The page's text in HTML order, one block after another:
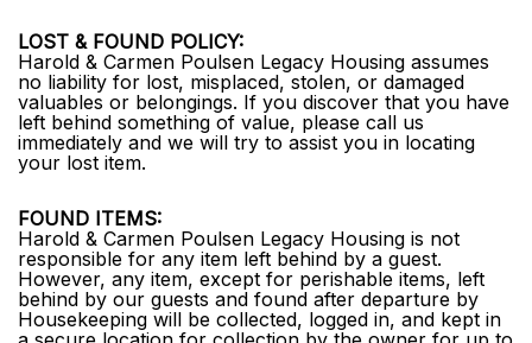
LOST & FOUND POLICY:
Harold & Carmen Poulsen Legacy Housing assumes
no liability for lost, misplaced, stolen, or damaged
valuables or belongings. If you discover that you have
left behind something of value, please call us
immediately and we will try to assist you in locating
your lost item.
FOUND ITEMS:
Harold & Carmen Poulsen Legacy Housing is not
responsible for any item left behind by a guest.
However, any item, except for perishable items, left
behind by our guests and found after departure by
Housekeeping will be collected, logged in, and kept in